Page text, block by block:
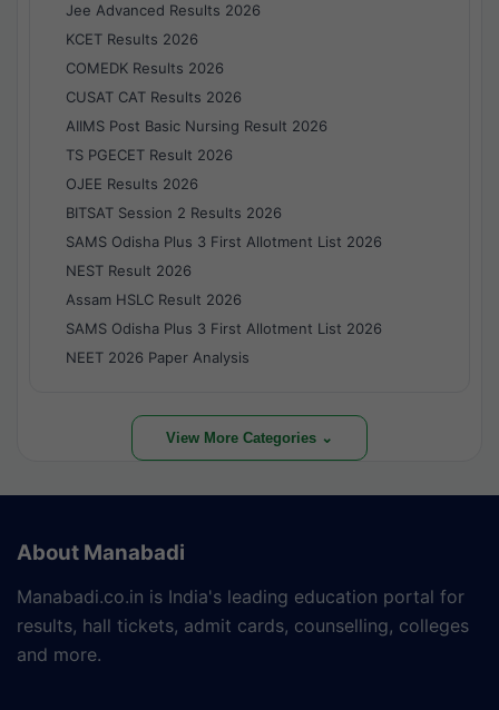
Jee Advanced Results 2026
KCET Results 2026
COMEDK Results 2026
CUSAT CAT Results 2026
AIIMS Post Basic Nursing Result 2026
TS PGECET Result 2026
OJEE Results 2026
BITSAT Session 2 Results 2026
SAMS Odisha Plus 3 First Allotment List 2026
NEST Result 2026
Assam HSLC Result 2026
SAMS Odisha Plus 3 First Allotment List 2026
NEET 2026 Paper Analysis
View More Categories ⌄
About Manabadi
Manabadi.co.in is India's leading education portal for
results, hall tickets, admit cards, counselling, colleges
and more.